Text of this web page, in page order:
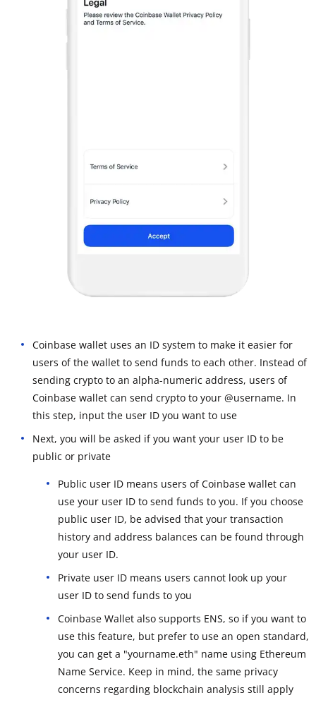
Coinbase wallet uses an ID system to make it easier for
users of the wallet to send funds to each other. Instead of
sending crypto to an alpha-numeric address, users of
Coinbase wallet can send crypto to your @username. In
this step, input the user ID you want to use
Next, you will be asked if you want your user ID to be
public or private
Public user ID means users of Coinbase wallet can
use your user ID to send funds to you. If you choose
public user ID, be advised that your transaction
history and address balances can be found through
your user ID.
Private user ID means users cannot look up your
user ID to send funds to you
Coinbase Wallet also supports ENS, so if you want to
use this feature, but prefer to use an open standard,
you can get a "yourname.eth" name using Ethereum
Name Service. Keep in mind, the same privacy
concerns regarding blockchain analysis still apply